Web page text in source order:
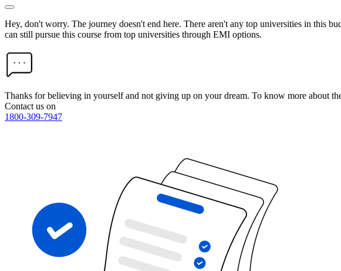
Hey, don't worry. The journey doesn't end here. There aren't any top universities in this
can still pursue this course from top universities through EMI options.
Thanks for believing in yourself and not giving up on your dream. To know more about
Contact us on
1800-309-7947